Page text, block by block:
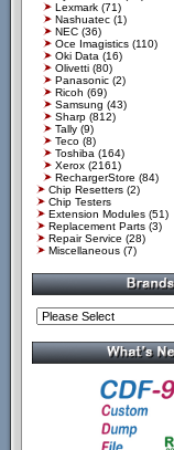
Lexmark (71)
Nashuatec (1)
NEC (36)
Oce Imagistics (110)
Oki Data (16)
Olivetti (80)
Panasonic (2)
Ricoh (69)
Samsung (43)
Sharp (812)
Tally (9)
Teco (8)
Toshiba (164)
Xerox (2161)
RechargerStore (84)
Chip Resetters (2)
Chip Testers
Extension Modules (51)
Replacement Parts (3)
Repair Service (28)
Miscellaneous (7)